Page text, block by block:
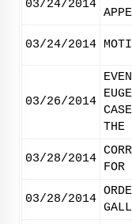
03/24/2014
03/24/2014
03/26/2014
THE
03/28/2014
FOR
03/28/2014